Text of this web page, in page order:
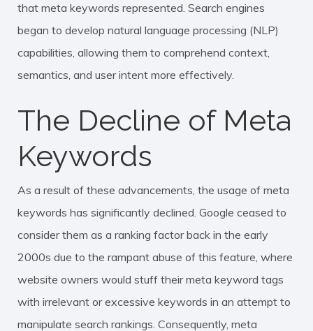
that meta keywords represented. Search engines
began to develop natural language processing (NLP)
capabilities, allowing them to comprehend context,
semantics, and user intent more effectively.
The Decline of Meta
Keywords
As a result of these advancements, the usage of meta
keywords has significantly declined. Google ceased to
consider them as a ranking factor back in the early
2000s due to the rampant abuse of this feature, where
website owners would stuff their meta keyword tags
with irrelevant or excessive keywords in an attempt to
manipulate search rankings. Consequently, meta